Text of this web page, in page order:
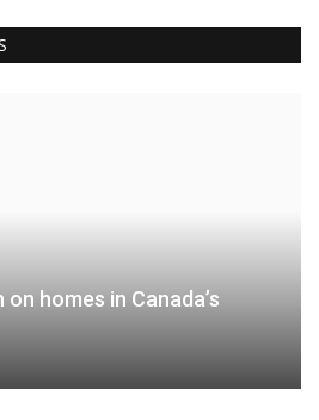
homes in Canada’s